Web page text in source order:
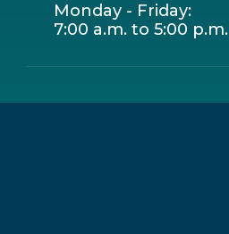
Monday - Friday:
7:00 a.m. to 5:00 p.m.